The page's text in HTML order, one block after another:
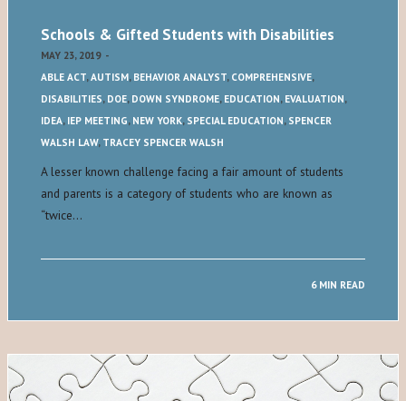
Schools & Gifted Students with Disabilities
MAY 23, 2019 -
ABLE ACT,AUTISM, BEHAVIOR ANALYST, COMPREHENSIVE,
DISABILITIES, DOE, DOWN SYNDROME, EDUCATION, EVALUATION,
IDEA, IEP MEETING, NEW YORK, SPECIAL EDUCATION, SPENCER
WALSH LAW, TRACEY SPENCER WALSH
A lesser known challenge facing a fair amount of students
and parents is a category of students who are known as
“twice…
6 MIN READ